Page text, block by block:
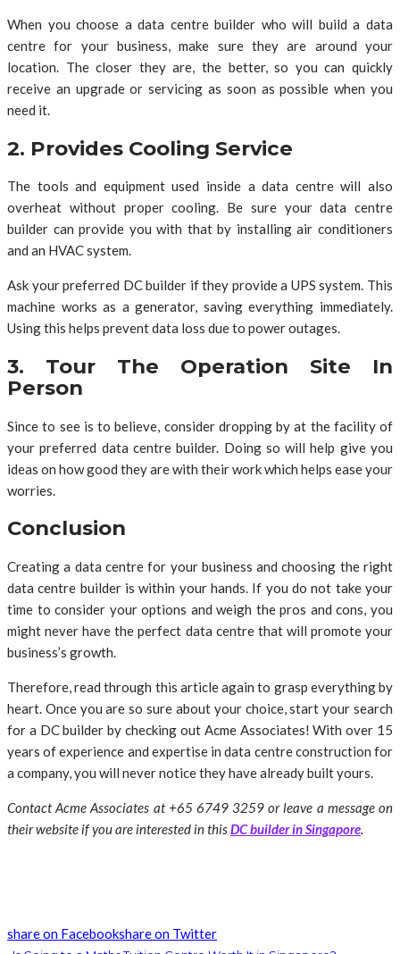
When you choose a data centre builder who will build a data
centre for your business, make sure they are around your
location. The closer they are, the better, so you can quickly
receive an upgrade or servicing as soon as possible when you
need it.
2. Provides Cooling Service
The tools and equipment used inside a data centre will also
overheat without proper cooling. Be sure your data centre
builder can provide you with that by installing air conditioners
and an HVAC system.
Ask your preferred DC builder if they provide a UPS system. This
machine works as a generator, saving everything immediately.
Using this helps prevent data loss due to power outages.
3. Tour The Operation Site In
Person
Since to see is to believe, consider dropping by at the facility of
your preferred data centre builder. Doing so will help give you
ideas on how good they are with their work which helps ease your
worries.
Conclusion
Creating a data centre for your business and choosing the right
data centre builder is within your hands. If you do not take your
time to consider your options and weigh the pros and cons, you
might never have the perfect data centre that will promote your
business’s growth.
Therefore, read through this article again to grasp everything by
heart. Once you are so sure about your choice, start your search
for a DC builder by checking out Acme Associates! With over 15
years of experience and expertise in data centre construction for
a company, you will never notice they have already built yours.
Contact Acme Associates at +65 6749 3259 or leave a message on
their website if you are interested in thisDC builder in Singapore.
share on Facebookshare on Twitter